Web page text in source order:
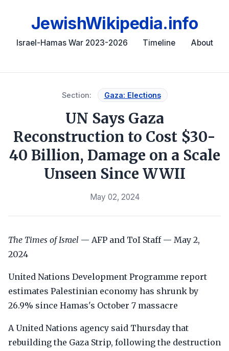
JewishWikipedia.info
Israel-Hamas War 2023-2026 Timeline About
Section: Gaza: Elections
UN Says Gaza
Reconstruction to Cost $30-
40 Billion, Damage on a Scale
Unseen Since WWII
May 02, 2024
The Times of Israel — AFP and ToI Staff — May 2,
2024
United Nations Development Programme report
estimates Palestinian economy has shrunk by
26.9% since Hamas's October 7 massacre
A United Nations agency said Thursday that
rebuilding the Gaza Strip, following the destruction